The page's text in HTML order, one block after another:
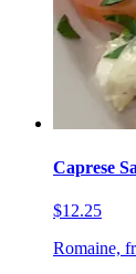
Caprese
$12.25
Romaine,